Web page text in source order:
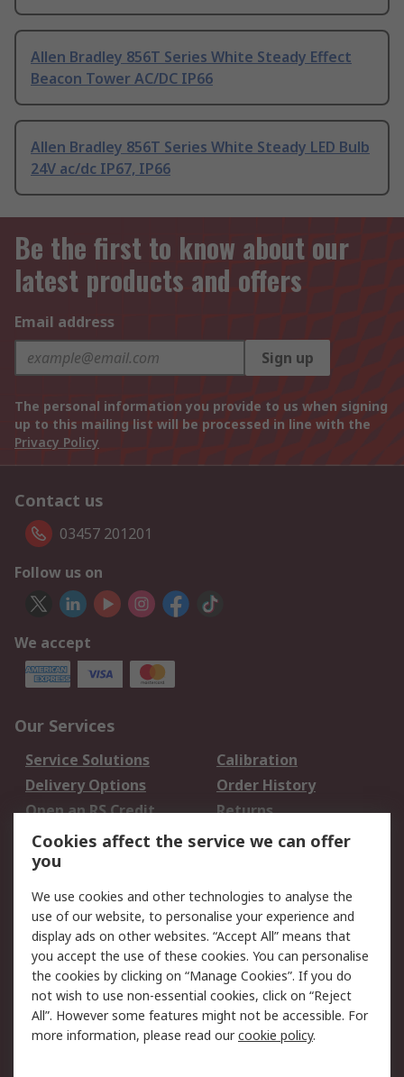
Allen Bradley 856T Series White Steady Effect
Beacon Tower AC/DC IP66
Allen Bradley 856T Series White Steady LED Bulb
24V ac/dc IP67, IP66
Be the first to know about our
latest products and offers
Email address
Sign up
The personal information you provide to us when signing
up to this mailing list will be processed in line with the
Privacy Policy
Contact us
03457 201201
Follow us on
We accept
Our Services
Service Solutions
Calibration
Delivery Options
Order History
Open an RS Credit
Account
Returns
Scheduled Orders
Legal
Cookie Policy
Email Security
Privacy Policy -
Updated
Website Terms
Terms and Conditions
of Sale
Cookies affect the service we can offer
you
We use cookies and other technologies to analyse the
use of our website, to personalise your experience and
display ads on other websites. “Accept All” means that
you accept the use of these cookies. You can personalise
the cookies by clicking on “Manage Cookies”. If you do
not wish to use non-essential cookies, click on “Reject
All”. However some features might not be accessible. For
more information, please read ourcookie policy.